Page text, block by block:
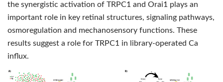
the synergistic activation of TRPC1 and Orai1 plays an
important role in key retinal structures, signaling pathways,
osmoregulation and mechanosensory functions. These
results suggest a role for TRPC1 in library-operated Ca
influx.